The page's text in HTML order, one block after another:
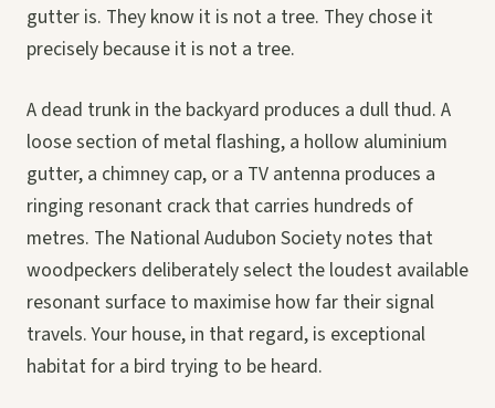
gutter is. They know it is not a tree. They chose it
precisely because it is not a tree.
A dead trunk in the backyard produces a dull thud. A
loose section of metal flashing, a hollow aluminium
gutter, a chimney cap, or a TV antenna produces a
ringing resonant crack that carries hundreds of
metres. The National Audubon Society notes that
woodpeckers deliberately select the loudest available
resonant surface to maximise how far their signal
travels. Your house, in that regard, is exceptional
habitat for a bird trying to be heard.